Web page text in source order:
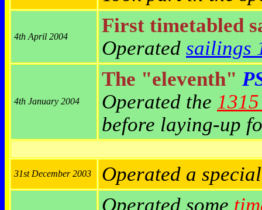
4th April 2004
First timetabled
Operated sailings
4th January 2004
The "eleventh"
Operated the
before laying-up
31st December 2003
Operated a
Operated some